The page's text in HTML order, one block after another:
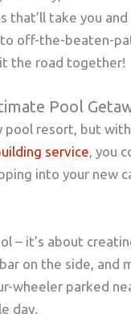
take you and
off-the-beaten-
the road together!
Pool
resort, but
service, you
into your new
– it’s about
on the side, and
wheeler parked
day.